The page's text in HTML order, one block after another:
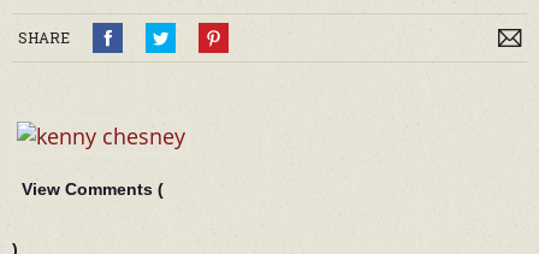
SHARE
View Comments (
)